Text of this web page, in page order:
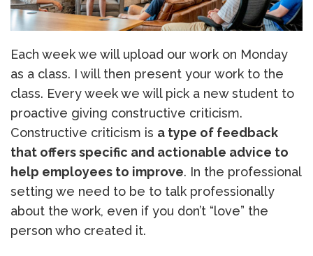
Each week we will upload our work on Monday
as a class. I will then present your work to the
class. Every week we will pick a new student to
proactive giving constructive criticism.
Constructive criticism is a type of feedback
that offers specific and actionable advice to
help employees to improve. In the professional
setting we need to be to talk professionally
about the work, even if you don’t “love” the
person who created it.